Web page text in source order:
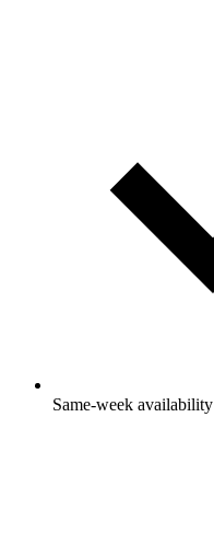
Same-week availability